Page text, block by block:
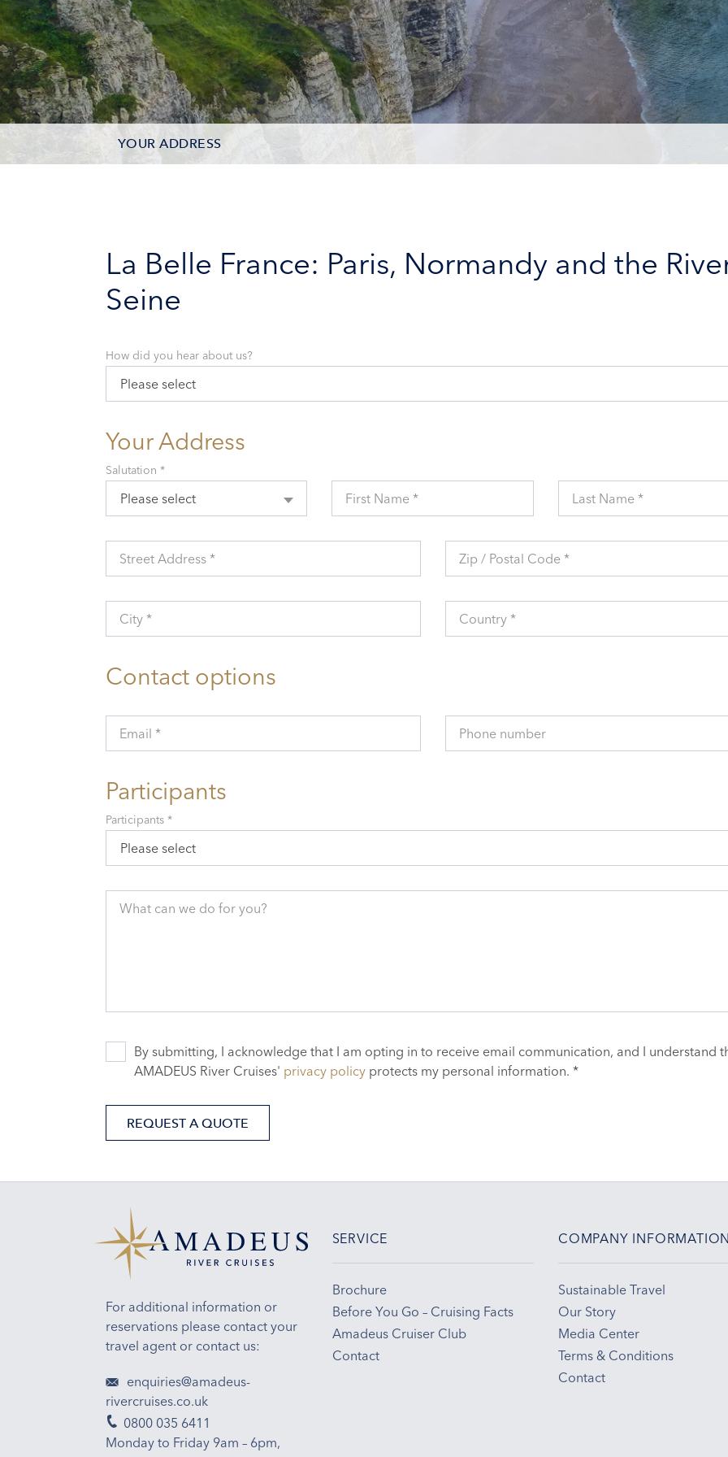
YOUR ADDRESS
La Belle France: Paris, Normandy and the
Seine
Please select
How did you hear about us?
Your Address
Please select
Salutation *
First Name * Last Name *
Street Address * Zip / Postal Code *
City * Country *
Contact options
Email * Phone number
Participants
Please select
Participants *
What can we do for you?
By submitting, I acknowledge that I am opting in to receive email communication, and I understand
AMADEUS River Cruises' privacy policy protects my personal information. *
REQUEST A QUOTE
For additional information or
reservations please contact your
travel agent or contact us:
enquiries@amadeus-
rivercruises.co.uk
0800 035 6411
Monday to Friday 9am – 6pm,
SERVICE
Brochure
Before You Go – Cruising Facts
Amadeus Cruiser Club
Contact
COMPANY
Sustainable Travel
Our Story
Media Center
Terms & Conditions
Contact